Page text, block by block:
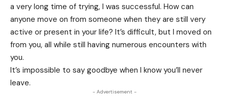
a very long time of trying, I was successful. How can
anyone move on from someone when they are still very
active or present in your life? It’s difficult, but I moved on
from you, all while still having numerous encounters with
you.
It’s impossible to say goodbye when I know you’ll never
leave.
- Advertisement -